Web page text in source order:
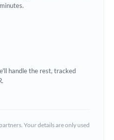
supported at this time
handle the rest, tracked
Your details are only used